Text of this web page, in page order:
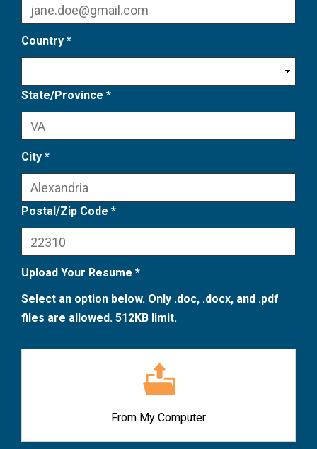
Country *
State/Province *
City *
Postal/Zip Code *
Upload Your Resume *
Select an option below. Only .doc, .docx, and .pdf
files are allowed. 512KB limit.
From My Computer